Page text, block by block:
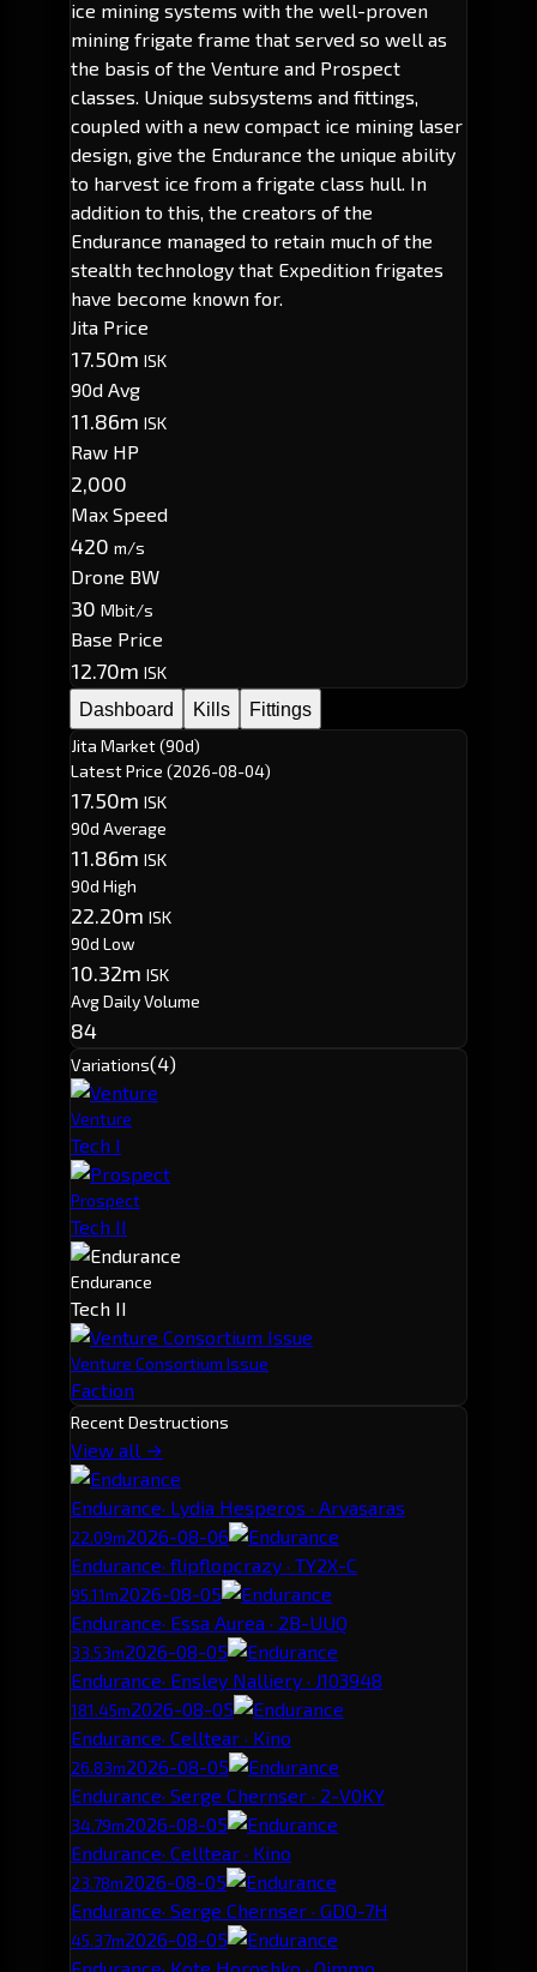
ice mining systems with the well-proven
mining frigate frame that served so well as
the basis of the Venture and Prospect
classes. Unique subsystems and fittings,
coupled with a new compact ice mining laser
design, give the Endurance the unique ability
to harvest ice from a frigate class hull. In
addition to this, the creators of the
Endurance managed to retain much of the
stealth technology that Expedition frigates
have become known for.
Jita Price
17.50m ISK
90d Avg
11.86m ISK
Raw HP
2,000
Max Speed
420 m/s
Drone BW
30 Mbit/s
Base Price
12.70m ISK
Dashboard
Kills
Fittings
Jita Market (90d)
Latest Price (2026-08-04)
17.50m ISK
90d Average
11.86m ISK
90d High
22.20m ISK
90d Low
10.32m ISK
Avg Daily Volume
84
Variations(4)
Venture
Tech I
Prospect
Tech II
Endurance
Tech II
Venture Consortium Issue
Faction
Recent Destructions
View all →
Endurance· Lydia Hesperos · Arvasaras
22.09m2026-08-06
Endurance· flipflopcrazy · TY2X-C
95.11m2026-08-05
Endurance· Essa Aurea · 2B-UUQ
33.53m2026-08-05
Endurance· Ensley Nalliery · J103948
181.45m2026-08-05
Endurance· Celltear · Kino
26.83m2026-08-05
Endurance· Serge Chernser · 2-V0KY
34.79m2026-08-05
Endurance· Celltear · Kino
23.78m2026-08-05
Endurance· Serge Chernser · GDO-7H
45.37m2026-08-05
Endurance· Kote Horoshko · Oimmo